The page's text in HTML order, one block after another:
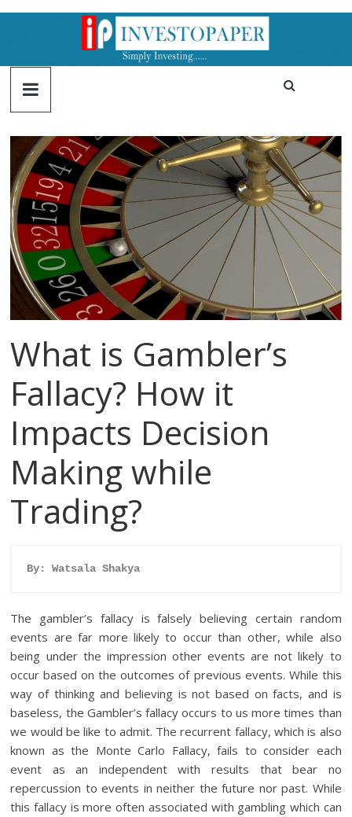
What is Gambler’s
Fallacy? How it
Impacts Decision
Making while
Trading?
By: Watsala Shakya
The gambler’s fallacy is falsely believing certain random
events are far more likely to occur than other, while also
being under the impression other events are not likely to
occur based on the outcomes of previous events. While this
way of thinking and believing is not based on facts, and is
baseless, the Gambler’s fallacy occurs to us more times than
we would be like to admit. The recurrent fallacy, which is also
known as the Monte Carlo Fallacy, fails to consider each
event as an independent with results that bear no
repercussion to events in neither the future nor past. While
this fallacy is more often associated with gambling which can